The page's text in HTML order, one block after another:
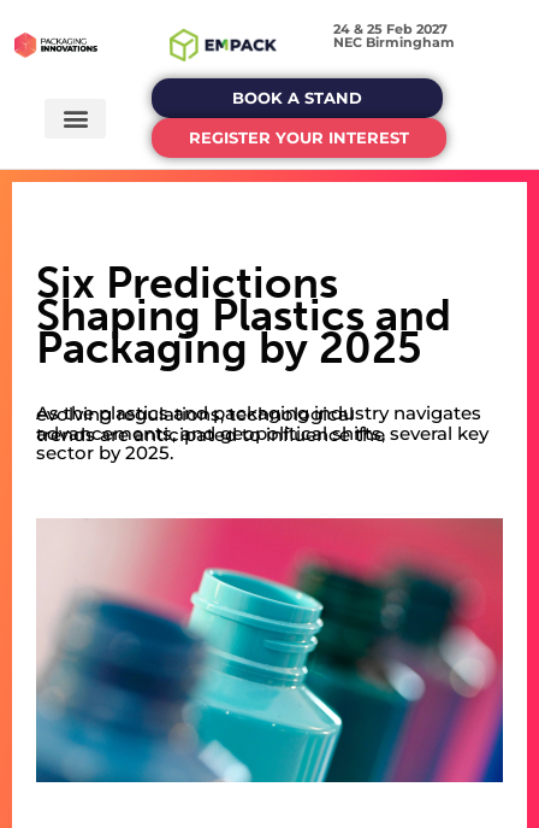
24 & 25 Feb 2027
NEC Birmingham
BOOK A STAND
REGISTER YOUR INTEREST
Six Predictions
Shaping Plastics and
Packaging by 2025
As the plastics and packaging industry navigates evolving regulations, technological
advancements, and geopolitical shifts, several key trends are anticipated to influence the
sector by 2025.